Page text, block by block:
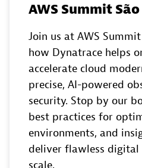
AWS Summit
Join us at AWS
how Dynatrace helps
accelerate cloud
precise, AI-powered
security. Stop by our
best practices for
environments, and
deliver flawless digital
scale.